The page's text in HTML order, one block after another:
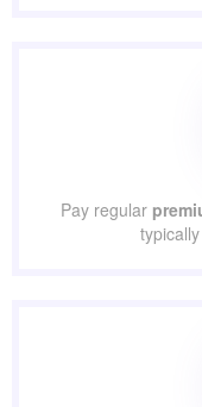
Pay regular